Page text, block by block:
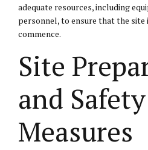
adequate resources, including
personnel, to ensure that the
commence.
Site
and Safety
Measures